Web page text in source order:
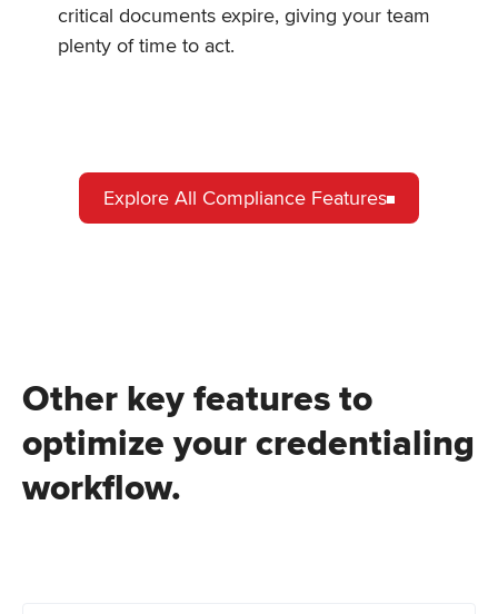
critical documents expire, giving your team
plenty of time to act.
Explore All Compliance Features
Other key features to
optimize your credentialing
workflow.